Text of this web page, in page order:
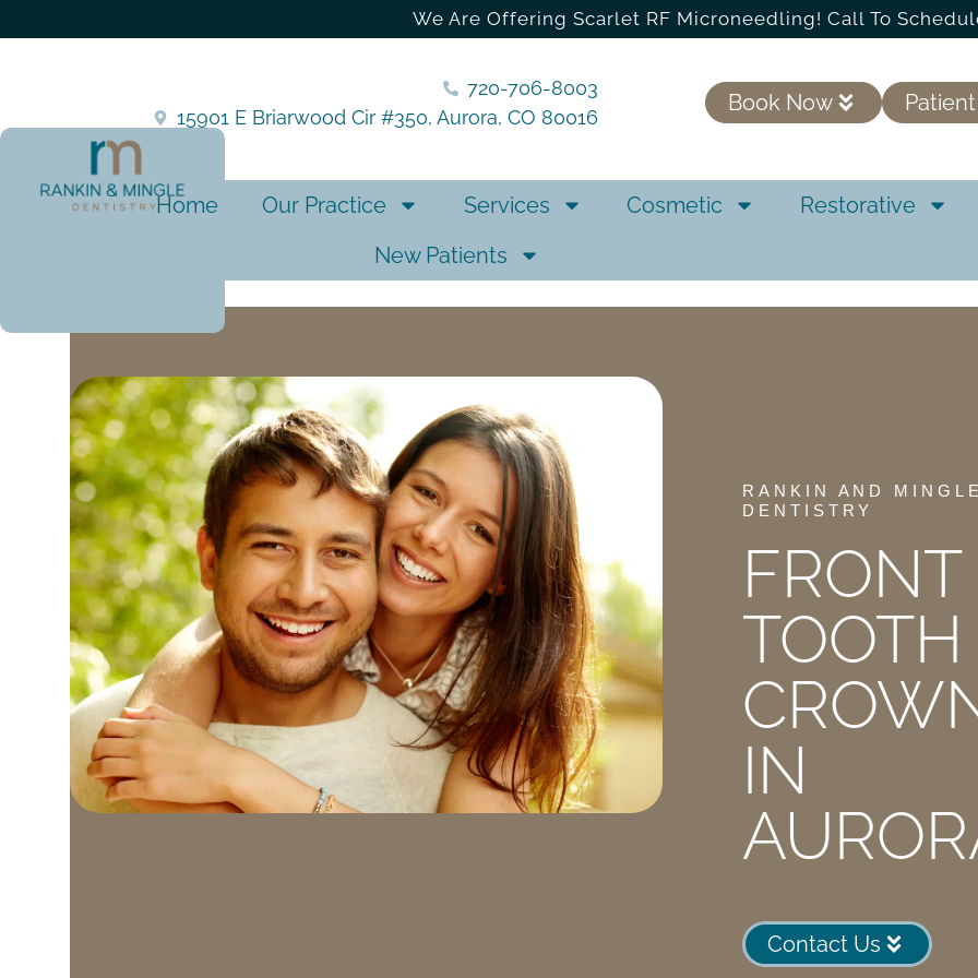
We Are Offering Scarlet RF Microneedling! Call To
720-706-8003
15901 E Briarwood Cir #350, Aurora, CO 80016
Book Now
Home Our Practice Services Cosmetic Restorative
New Patients
RANKIN AND MINGLE
DENTISTRY
FRONT
TOOTH
IN
Contact Us